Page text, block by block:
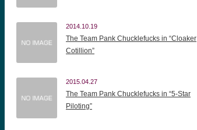
2014.10.19
The Team Pank Chucklefucks in “Cloaker
Cotillion”
2015.04.27
The Team Pank Chucklefucks in “5-Star
Piloting”